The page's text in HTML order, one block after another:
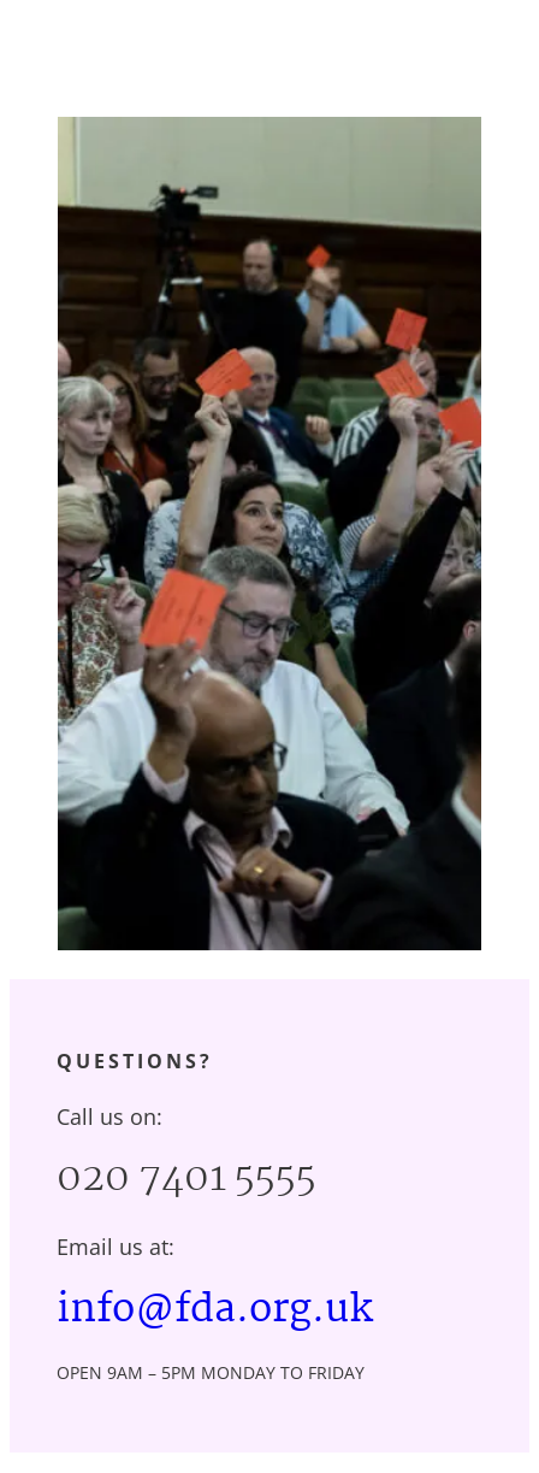
QUESTIONS?
Call us on:
020 7401 5555
Email us at:
info@fda.org.uk
OPEN 9AM – 5PM MONDAY TO FRIDAY